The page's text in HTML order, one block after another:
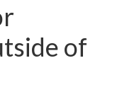
of